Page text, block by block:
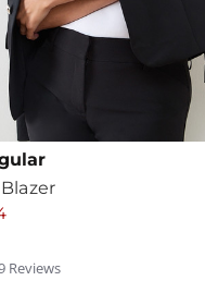
Reviews